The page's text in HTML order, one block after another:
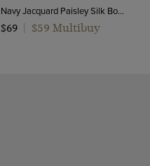
Navy Jacquard Paisley Silk Bow Tie – Ready Tied | Hawes and Curtis
$69
$59 Multibuy